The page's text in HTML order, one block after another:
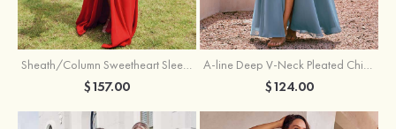
Sheath/Column Sweetheart Sleeveless Floor-Length Chiffon Bridesmaid Dress with Pleated Split
$157.00
A-line Deep V‑Neck Pleated Chiffon Floor-Length Bridesmaid Dress with Slit
$124.00